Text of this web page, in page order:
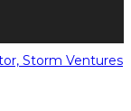
Storm Ventures